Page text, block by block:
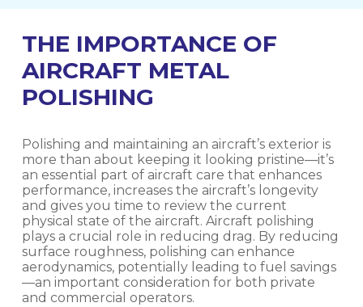
THE IMPORTANCE OF
AIRCRAFT METAL
POLISHING
Polishing and maintaining an aircraft’s exterior is
more than about keeping it looking pristine—it’s
an essential part of aircraft care that enhances
performance, increases the aircraft’s longevity
and gives you time to review the current
physical state of the aircraft. Aircraft polishing
plays a crucial role in reducing drag. By reducing
surface roughness, polishing can enhance
aerodynamics, potentially leading to fuel savings
—an important consideration for both private
and commercial operators.